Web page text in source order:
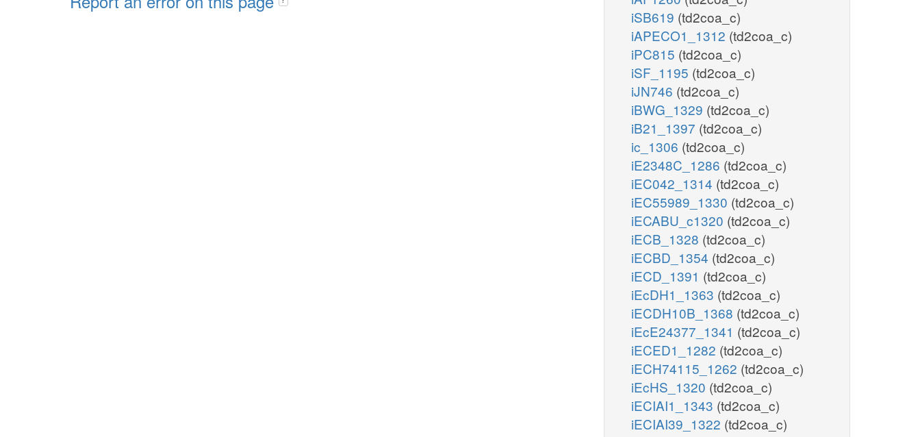
iSB619 (td2coa_c)
iAPECO1_1312 (td2coa_c)
iPC815 (td2coa_c)
iSF_1195 (td2coa_c)
iJN746 (td2coa_c)
iBWG_1329 (td2coa_c)
iB21_1397 (td2coa_c)
ic_1306 (td2coa_c)
iE2348C_1286 (td2coa_c)
iEC042_1314 (td2coa_c)
iEC55989_1330 (td2coa_c)
iECABU_c1320 (td2coa_c)
iECB_1328 (td2coa_c)
iECBD_1354 (td2coa_c)
iECD_1391 (td2coa_c)
iEcDH1_1363 (td2coa_c)
iECDH10B_1368 (td2coa_c)
iEcE24377_1341 (td2coa_c)
iECED1_1282 (td2coa_c)
iECH74115_1262 (td2coa_c)
iEcHS_1320 (td2coa_c)
iECIAI1_1343 (td2coa_c)
iECIAI39_1322 (td2coa_c)